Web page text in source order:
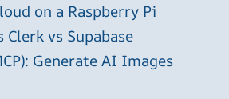
on a Raspberry Pi
vs Supabase
Generate AI Images